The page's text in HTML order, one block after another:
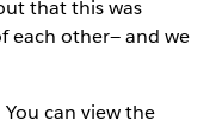
that this was
each other— and we
can view the